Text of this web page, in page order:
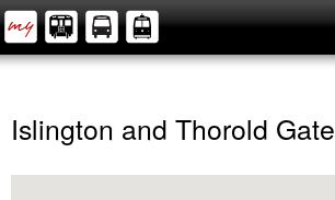
Islington and Thorold Gate